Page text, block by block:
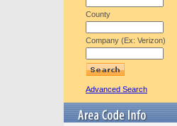
County
Company (Ex: Verizon)
Advanced Search